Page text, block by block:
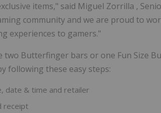
items," said Miguel Zorrilla ,
community and we are proud to
experiences to gamers."
two Butterfinger bars or one Fun Size
following these easy steps:
date & time and retailer
receipt